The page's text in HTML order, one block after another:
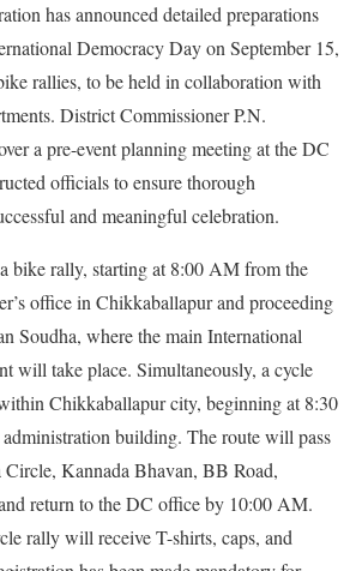
has announced detailed preparations
Democracy Day on September 15,
rallies, to be held in collaboration with
District Commissioner P.N.
a pre-event planning meeting at the DC
officials to ensure thorough
and meaningful celebration.
bike rally, starting at 8:00 AM from the
office in Chikkaballapur and proceeding
Soudha, where the main International
will take place. Simultaneously, a cycle
Chikkaballapur city, beginning at 8:30
building. The route will pass
Kannada Bhavan, BB Road,
return to the DC office by 10:00 AM.
rally will receive T-shirts, caps, and